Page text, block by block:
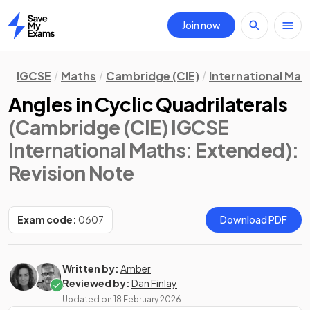
Home
Join now
IGCSE Maths Cambridge (CIE) International
Angles in Cyclic Quadrilaterals
(Cambridge (CIE) IGCSE
International Maths: Extended):
Revision Note
Exam code: 0607 Download PDF
Written by: Amber
Reviewed by: Dan Finlay
Updated on 18 February 2026